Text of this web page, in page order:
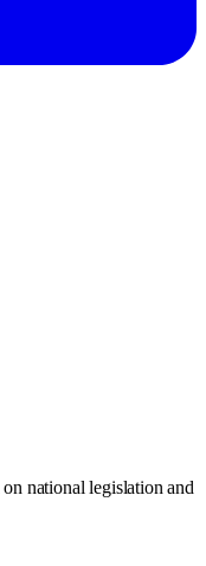
on national legislation and